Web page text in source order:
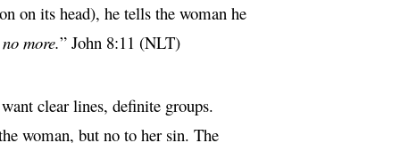
on its head), he tells the woman he
more.” John 8:11 (NLT)
clear lines, definite groups.
woman, but no to her sin. The